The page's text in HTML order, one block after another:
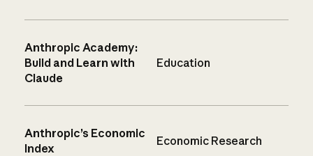
Anthropic Academy:
Build and Learn with
Claude
Education
Anthropic’s Economic
Index
Economic Research